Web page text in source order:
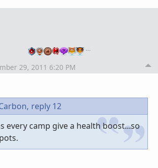
…
29, 2011 6:20 PM
reply 12
every camp give a health boost...so